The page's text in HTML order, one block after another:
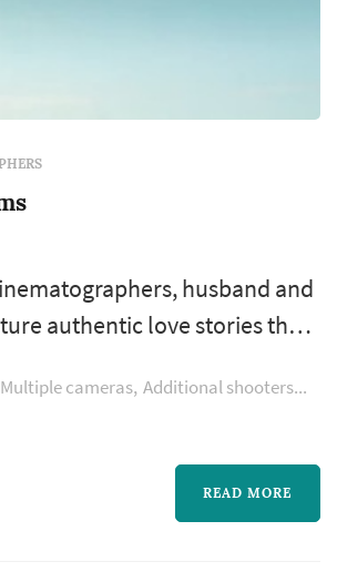
husband and
authentic love stories that
a piece of your love
as digital heirloom you will
Multiple cameras Additional shooters
READ MORE